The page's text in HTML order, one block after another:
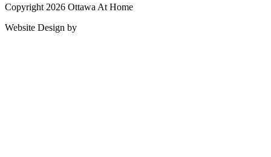
Copyright 2026 Ottawa At Home
Website Design by